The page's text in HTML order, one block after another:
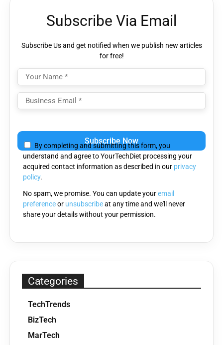
Subscribe Via Email
Subscribe Us and get notified when we publish new articles
for free!
leave
this
field
empty.
By completing and submitting this form, you
understand and agree to YourTechDiet processing your
acquired contact information as described in our privacy
policy.
No spam, we promise. You can update youremail
preferenceor unsubscribeat any time and we'll never
share your details without your permission.
Categories
TechTrends
BizTech
MarTech